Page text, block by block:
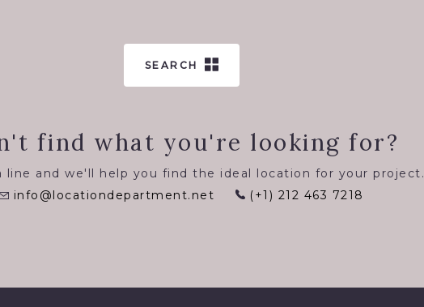
SEARCH
find what you're looking for?
line and we'll help you find the ideal location for your project.
info@locationdepartment.net
(+1) 212 463 7218